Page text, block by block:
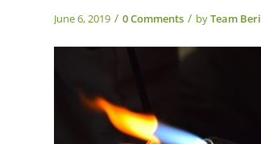
June 6, 2019 / 0 Comments / byTeam